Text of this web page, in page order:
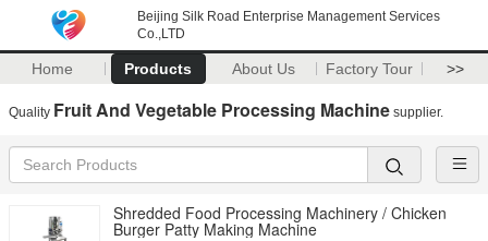
Beijing Silk Road Enterprise Management Services
Co.,LTD
Home Products About Us Factory Tour >>
Quality Fruit And Vegetable Processing Machine supplier.
Shredded Food Processing Machinery / Chicken
Burger Patty Making Machine